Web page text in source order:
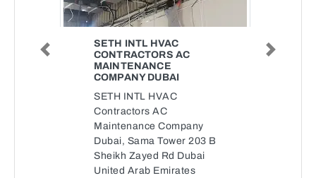
SETH INTL HVAC
CONTRACTORS AC
MAINTENANCE
COMPANY DUBAI
SETH INTL HVAC
Contractors AC
Maintenance Company
Dubai, Sama Tower 203 B
Sheikh Zayed Rd Dubai
United Arab Emirates
Previous Next